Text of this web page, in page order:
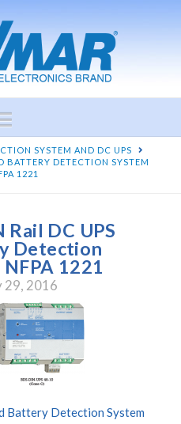
Navigation
SYSTEM AND DC UPS
BATTERY DETECTION SYSTEM
1221
DC UPS
Detection
1221
29, 2016
Battery Detection System